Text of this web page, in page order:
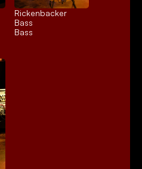
Rickenbacker
Bass
Bass